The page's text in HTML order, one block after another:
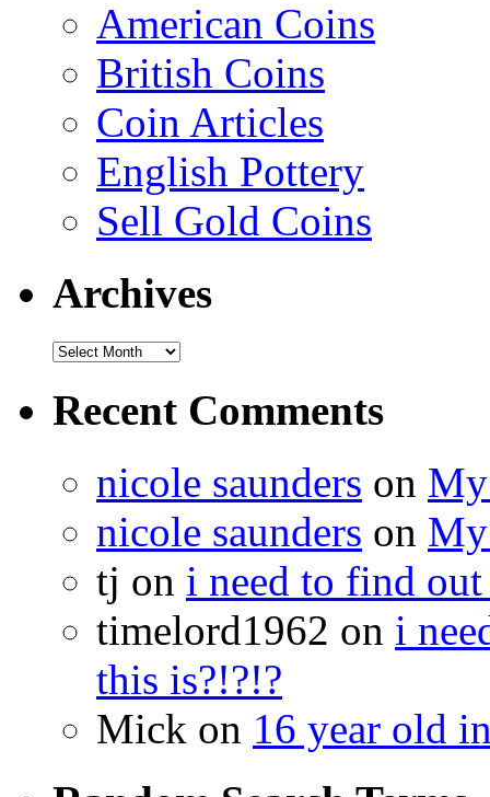
American Coins
British Coins
Coin Articles
English Pottery
Sell Gold Coins
Archives
Recent Comments
nicole saunders on My
nicole saunders on My
tj on i need to find
timelord1962 on i
this is?!?!?
Mick on 16 year old